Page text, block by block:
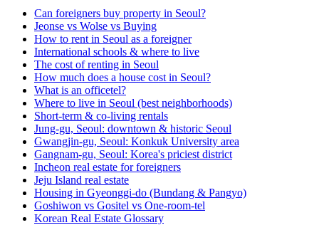
Can foreigners buy property in Seoul?
Jeonse vs Wolse vs Buying
How to rent in Seoul as a foreigner
International schools & where to live
The cost of renting in Seoul
How much does a house cost in Seoul?
What is an officetel?
Where to live in Seoul (best neighborhoods)
Short-term & co-living rentals
Jung-gu, Seoul: downtown & historic Seoul
Gwangjin-gu, Seoul: Konkuk University area
Gangnam-gu, Seoul: Korea's priciest district
Incheon real estate for foreigners
Jeju Island real estate
Housing in Gyeonggi-do (Bundang & Pangyo)
Goshiwon vs Gositel vs One-room-tel
Korean Real Estate Glossary